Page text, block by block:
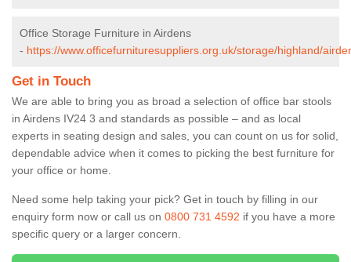
Office Storage Furniture in Airdens
- https://www.officefurnituresuppliers.org.uk/storage/highland/
Get in Touch
We are able to bring you as broad a selection of office bar stools
in Airdens IV24 3 and standards as possible – and as local
experts in seating design and sales, you can count on us for solid,
dependable advice when it comes to picking the best furniture for
your office or home.
Need some help taking your pick? Get in touch by filling in our
enquiry form now or call us on 0800 731 4592 if you have a more
specific query or a larger concern.